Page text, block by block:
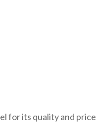
for its quality and price